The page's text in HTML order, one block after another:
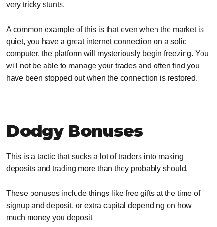
very tricky stunts.
A common example of this is that even when the market is
quiet, you have a great internet connection on a solid
computer, the platform will mysteriously begin freezing. You
will not be able to manage your trades and often find you
have been stopped out when the connection is restored.
Dodgy Bonuses
This is a tactic that sucks a lot of traders into making
deposits and trading more than they probably should.
These bonuses include things like free gifts at the time of
signup and deposit, or extra capital depending on how
much money you deposit.